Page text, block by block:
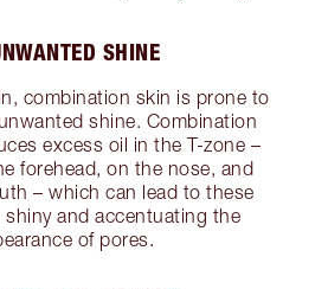
SHINE
combination skin is prone to
shine. Combination
excess oil in the T-zone –
forehead, on the nose, and
– which can lead to these
shiny and accentuating the
of pores.